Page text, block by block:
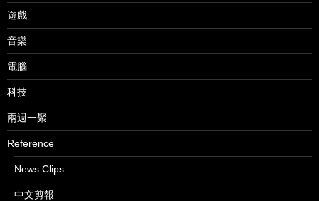
遊戲
音樂
電腦
科技
兩週一聚
Reference
News Clips
中文剪報